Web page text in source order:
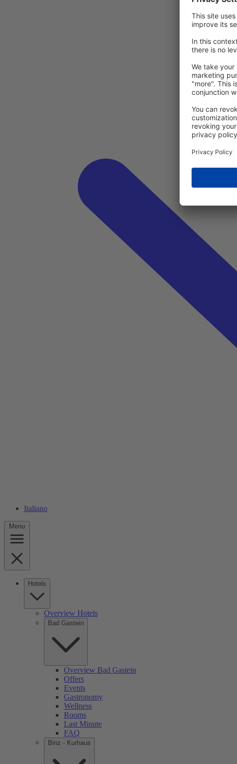
Italiano
Menu
Hotels
Overview Hotels
Bad Gastein
Overview Bad Gastein
Offers
Events
Gastronomy
Wellness
Rooms
Last Minute
FAQ
Binz - Kurhaus